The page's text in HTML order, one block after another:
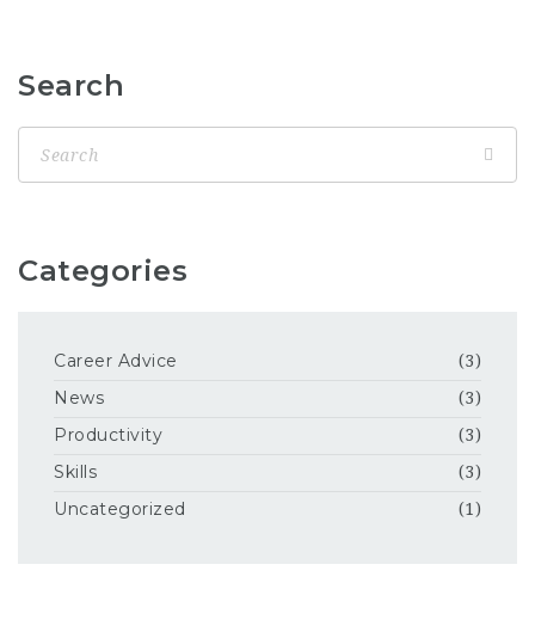
Search
Categories
Career Advice (3)
News (3)
Productivity (3)
Skills (3)
Uncategorized (1)